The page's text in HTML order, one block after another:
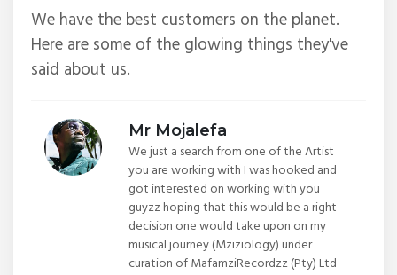
We have the best customers on the planet.
Here are some of the glowing things they've
said about us.
Mr Mojalefa
We just a search from one of the Artist
you are working with I was hooked and
got interested on working with you
guyzz hoping that this would be a right
decision one would take upon on my
musical journey (Mziziology) under
curation of MafamziRecordzz (Pty) Ltd